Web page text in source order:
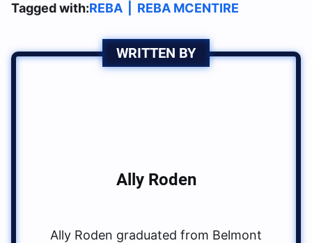
Tagged with:REBA REBA MCENTIRE
WRITTEN BY
Ally Roden
Ally Roden graduated from Belmont